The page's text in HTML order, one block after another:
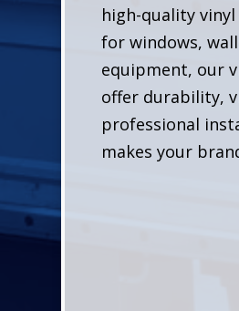
high-quality
for windows,
equipment, our
offer durability,
professional
makes your